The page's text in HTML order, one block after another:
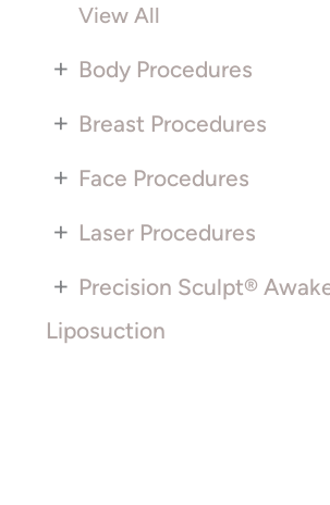
View All
Body Procedures
+
Breast Procedures
+
Face Procedures
+
Laser Procedures
+
Precision Sculpt®
Liposuction
+